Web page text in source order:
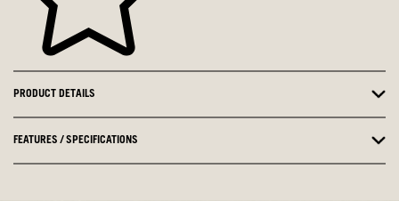
PRODUCT DETAILS
FEATURES / SPECIFICATIONS